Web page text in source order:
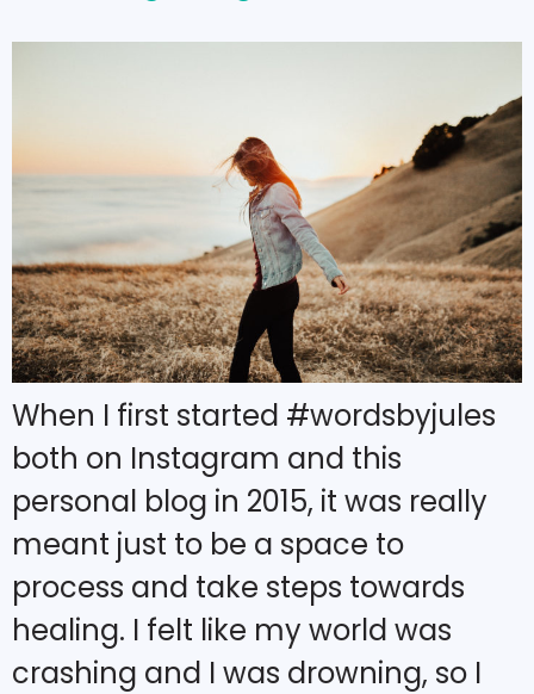
When I first started #wordsbyjules
both on Instagram and this
personal blog in 2015, it was really
meant just to be a space to
process and take steps towards
healing. I felt like my world was
crashing and I was drowning, so I